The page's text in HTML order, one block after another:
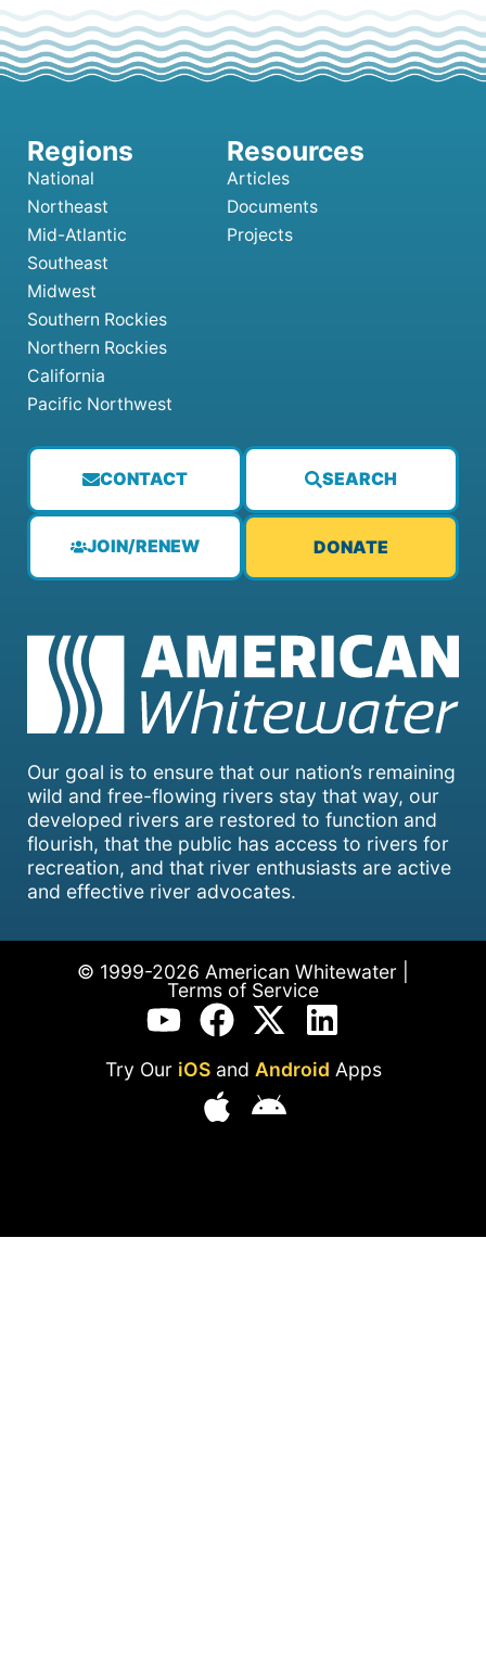
Our goal is to ensure that our nation’s remaining
wild and free-flowing rivers stay that way, our
developed rivers are restored to function and
flourish, that the public has access to rivers for
recreation, and that river enthusiasts are active
and effective river advocates.
CONTACT SEARCH
JOIN/RENEW DONATE
National
Northeast
Mid-Atlantic
Southeast
Midwest
Southern Rockies
Northern Rockies
California
Pacific Northwest
Articles
Documents
Projects
© 1999-2026 American Whitewater |
Terms of Service
Try Our iOSand Android Apps